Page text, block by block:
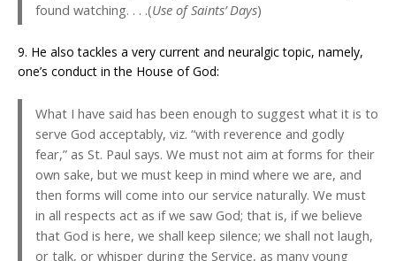
found watching. . . .(Use of Saints’ Days)
9. He also tackles a very current and neuralgic topic, namely,
one’s conduct in the House of God:
What I have said has been enough to suggest what it is to
serve God acceptably, viz. “with reverence and godly
fear,” as St. Paul says. We must not aim at forms for their
own sake, but we must keep in mind where we are, and
then forms will come into our service naturally. We must
in all respects act as if we saw God; that is, if we believe
that God is here, we shall keep silence; we shall not laugh,
or talk, or whisper during the Service, as many young